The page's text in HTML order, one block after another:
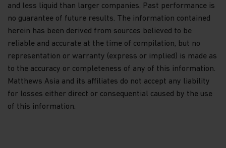
Nothing contained within this website should be
construed as investment advice. An investment in
all investors and should only be made on the basis
of theHong Kong Offering Document(which
comprises of the Prospectus, Supplement for
Hong Kong Investors and Product Key Facts
Statements) or other offering documents and their
terms and conditions. The Fund prices contained in
this website are indicative only and should not be
relied upon for dealing. Fees and expenses vary
and less liquid than larger companies. Past performance is
no guarantee of future results. The information contained
herein has been derived from sources believed to be
reliable and accurate at the time of compilation, but no
representation or warranty (express or implied) is made as
to the accuracy or completeness of any of this information.
Matthews Asia and its affiliates do not accept any liability
for losses either direct or consequential caused by the use
of this information.